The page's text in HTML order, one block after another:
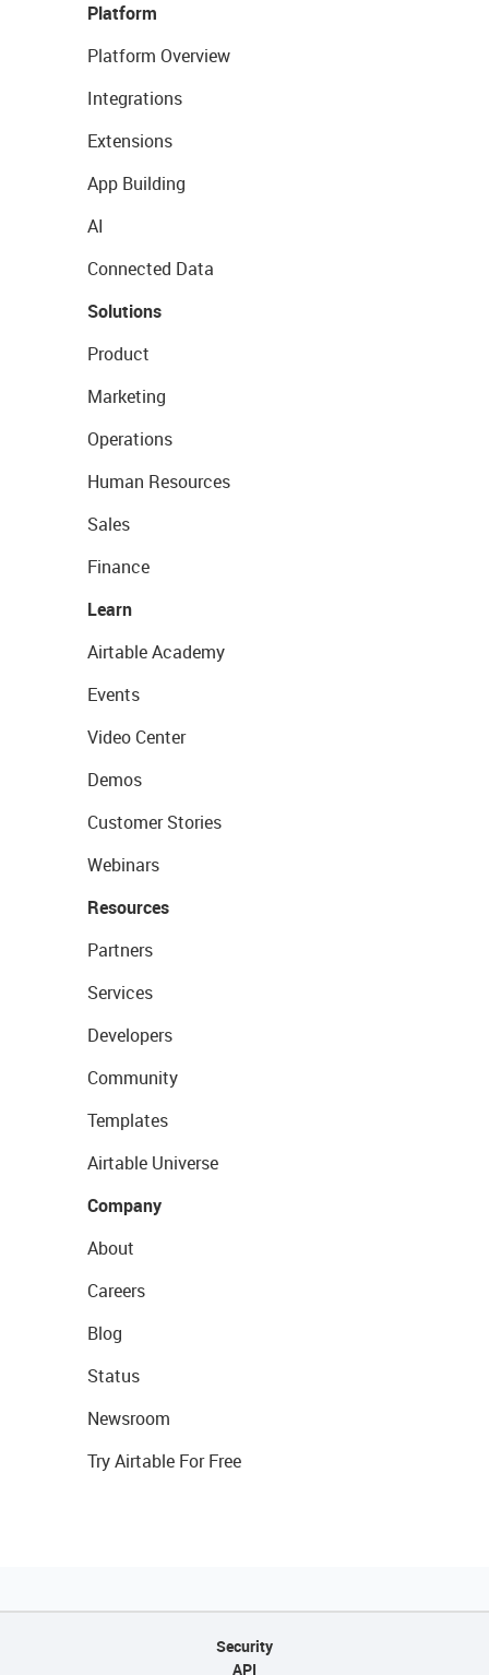
Platform
Platform Overview
Integrations
Extensions
App Building
AI
Connected Data
Solutions
Product
Marketing
Operations
Human Resources
Sales
Finance
Learn
Airtable Academy
Events
Video Center
Demos
Customer Stories
Webinars
Resources
Partners
Services
Developers
Community
Templates
Airtable Universe
Company
About
Careers
Blog
Status
Newsroom
Try Airtable For Free
Security
API